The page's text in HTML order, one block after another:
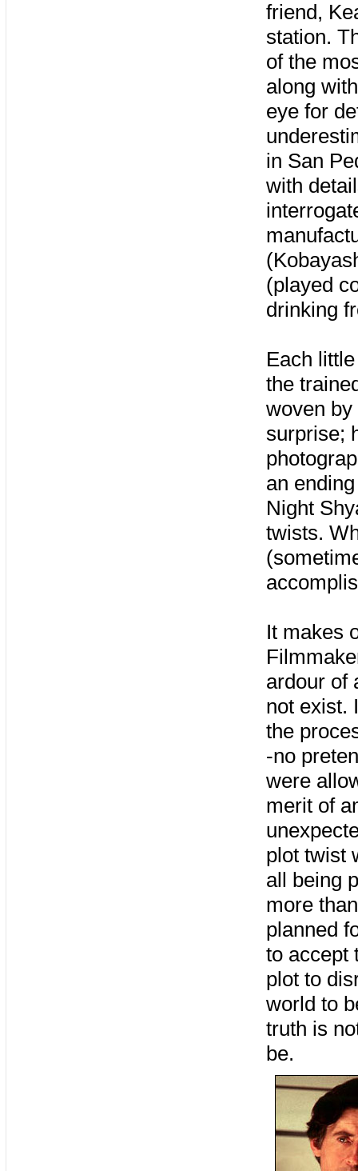
friend,
station.
of the
along
eye for
in San
with
(played
drinking
Each
the
woven by
surprise;
an
Night
twists.
It makes
ardour of
not exist.
the
-no
were
merit of
plot twist
all being
more
planned
to accept
plot to
world to
truth is
be.